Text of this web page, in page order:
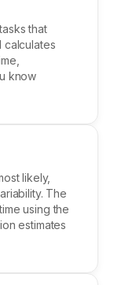
that
calculates
know
likely,
The
using the
estimates